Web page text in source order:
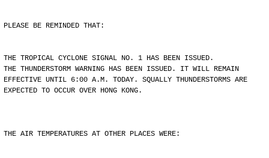
PLEASE BE REMINDED THAT:
THE TROPICAL CYCLONE SIGNAL NO. 1 HAS BEEN ISSUED.
THE THUNDERSTORM WARNING HAS BEEN ISSUED. IT WILL REMAIN
EFFECTIVE UNTIL 6:00 A.M. TODAY. SQUALLY THUNDERSTORMS ARE
EXPECTED TO OCCUR OVER HONG KONG.
THE AIR TEMPERATURES AT OTHER PLACES WERE: